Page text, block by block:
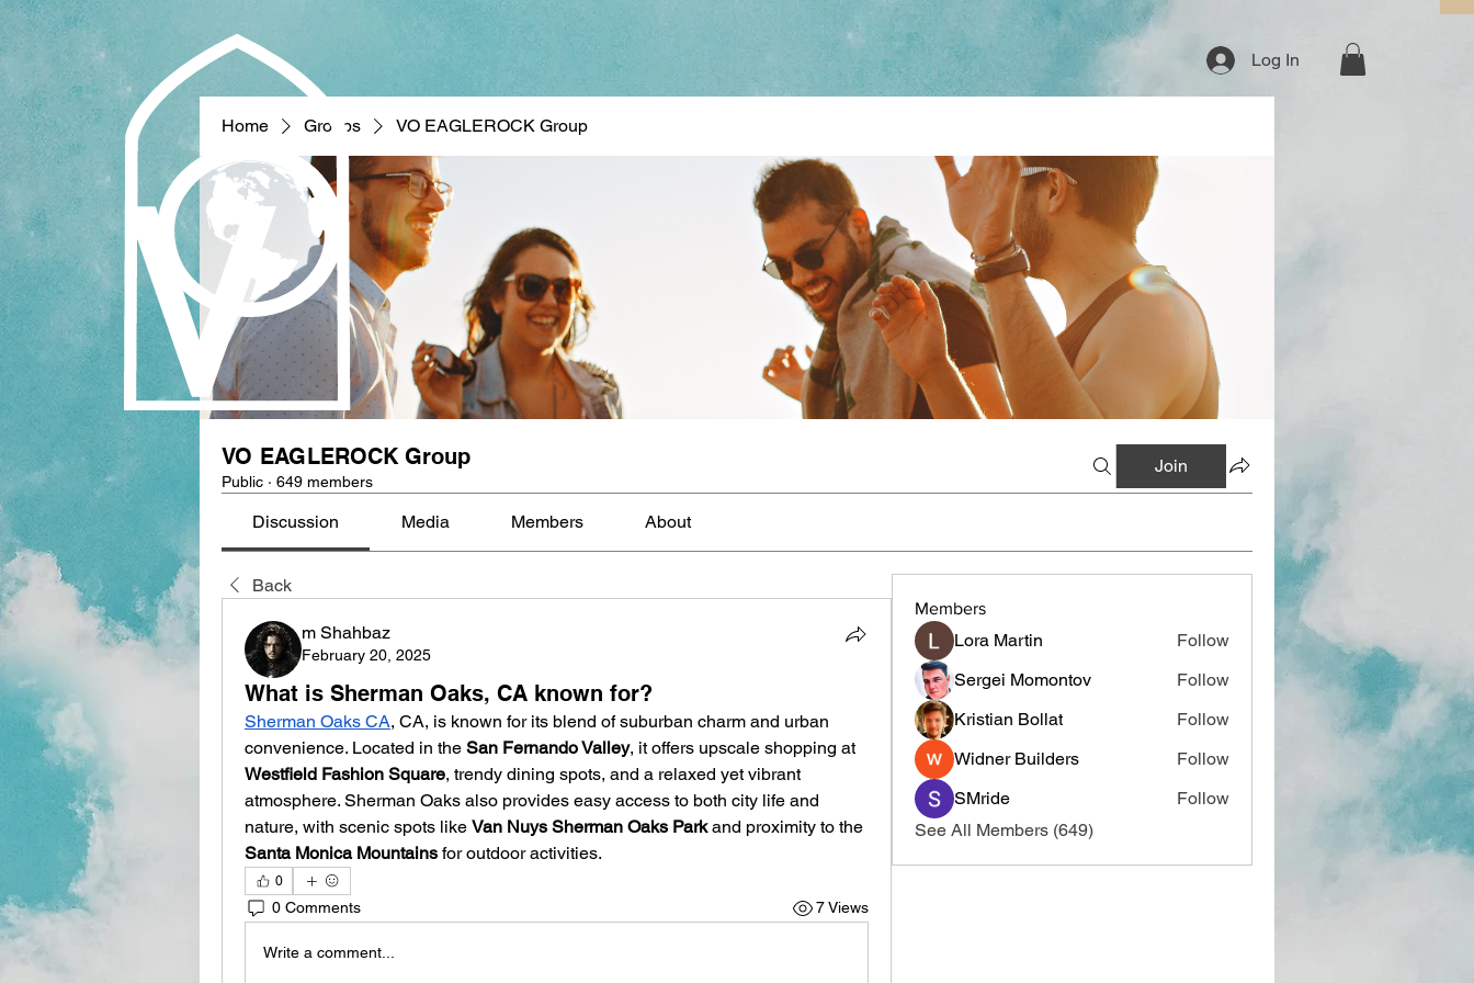
Log In
Home Groups VO EAGLEROCK Group
VO EAGLEROCK Group
Public · 649 members
Join
Discussion Media Members About
Back
m Shahbaz
February 20, 2025
What is Sherman Oaks, CA known for?
Sherman Oaks CA, CA, is known for its blend of suburban charm and urban
convenience. Located in the San Fernando Valley
, it offers upscale shopping at
Westfield Fashion Square, trendy dining spots, and a relaxed yet vibrant
atmosphere. Sherman Oaks also provides easy access to both city life and
nature, with scenic spots like Van Nuys Sherman Oaks Park
Santa Monica Mountains for outdoor activities.
0
0 Comments 7 Views
Write a comment...
Members
Lora Martin
Follow
Sergei Momontov
Follow
Kristian Bollat
Follow
Widner Builders
Follow
SMride
Follow
See All Members (649)